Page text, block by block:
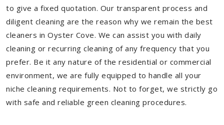
to give a fixed quotation. Our transparent process and
diligent cleaning are the reason why we remain the best
cleaners in Oyster Cove. We can assist you with daily
cleaning or recurring cleaning of any frequency that you
prefer. Be it any nature of the residential or commercial
environment, we are fully equipped to handle all your
niche cleaning requirements. Not to forget, we strictly go
with safe and reliable green cleaning procedures.